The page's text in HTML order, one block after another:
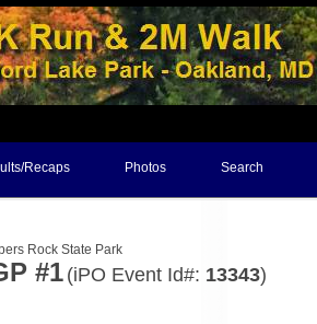
Recaps Photos Search
Rock State Park
#1 (iPO Event Id#: 13343)